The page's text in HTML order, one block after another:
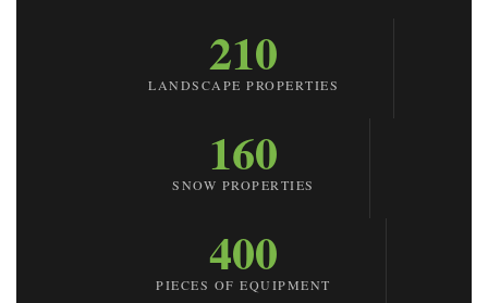
210
LANDSCAPE PROPERTIES
160
SNOW PROPERTIES
400
PIECES OF EQUIPMENT